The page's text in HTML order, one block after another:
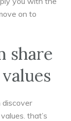
on to
share
discover
that’s